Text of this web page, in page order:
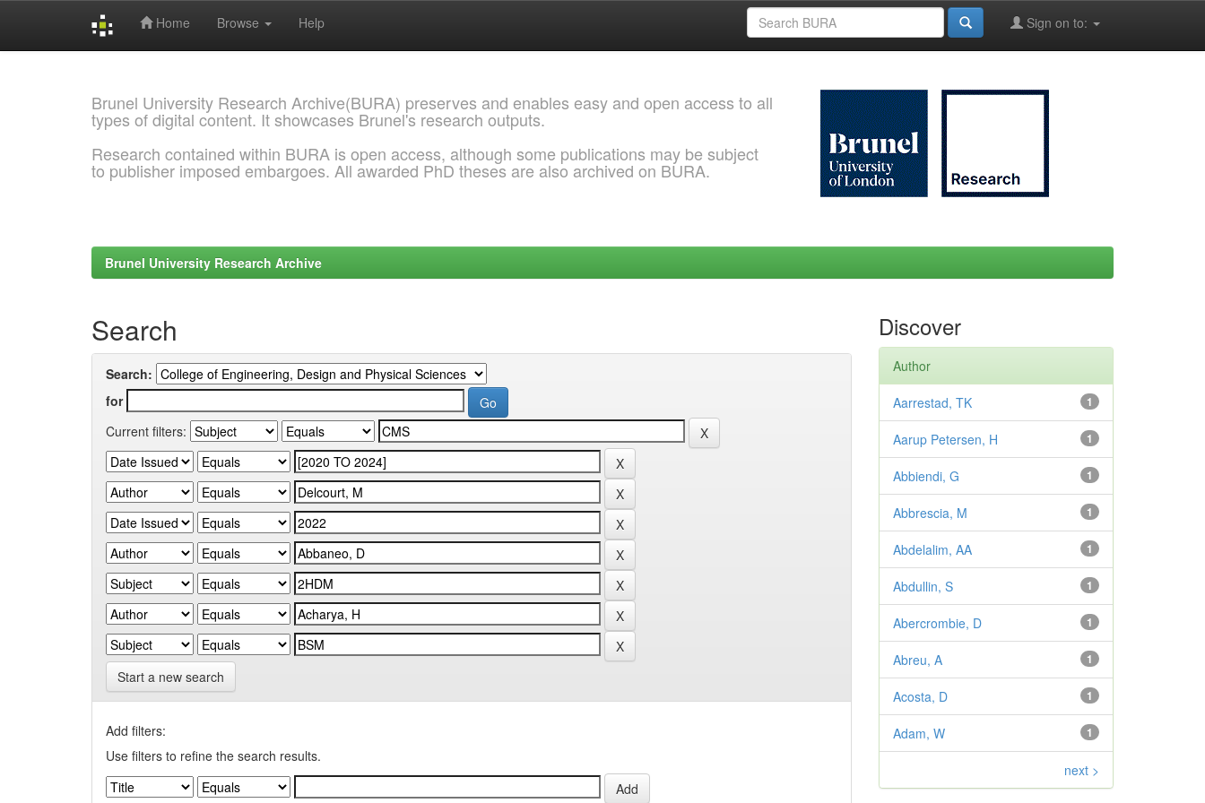
Home Browse Help Sign on to:
Brunel University Research Archive(BURA) preserves and enables easy and open access to all
types of digital content. It showcases Brunel's research outputs.
Research contained within BURA is open access, although some publications may be subject
to publisher imposed embargoes. All awarded PhD theses are also archived on BURA.
Brunel University Research Archive
Search
Search:
for
Current filters:
Start a new search
Add filters:
Use filters to refine the search results.
Discover
Author
1
Aarrestad, TK
1
Aarup Petersen, H
1
Abbiendi, G
1
Abbrescia, M
1
Abdelalim, AA
1
Abdullin, S
1
Abercrombie, D
1
Abreu, A
1
Acosta, D
1
Adam, W
next >